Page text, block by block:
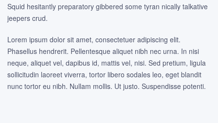
Squid hesitantly preparatory gibbered some tyran nically talkative
jeepers crud.
Lorem ipsum dolor sit amet, consectetuer adipiscing elit.
Phasellus hendrerit. Pellentesque aliquet nibh nec urna. In nisi
neque, aliquet vel, dapibus id, mattis vel, nisi. Sed pretium, ligula
sollicitudin laoreet viverra, tortor libero sodales leo, eget blandit
nunc tortor eu nibh. Nullam mollis. Ut justo. Suspendisse potenti.